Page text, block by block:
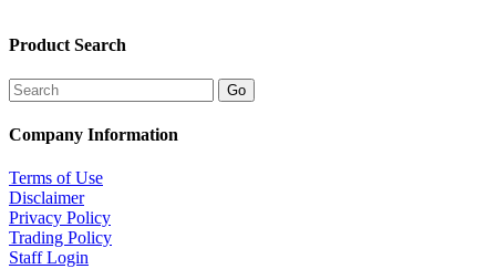
Product Search
Company Information
Terms of Use
Disclaimer
Privacy Policy
Trading Policy
Staff Login